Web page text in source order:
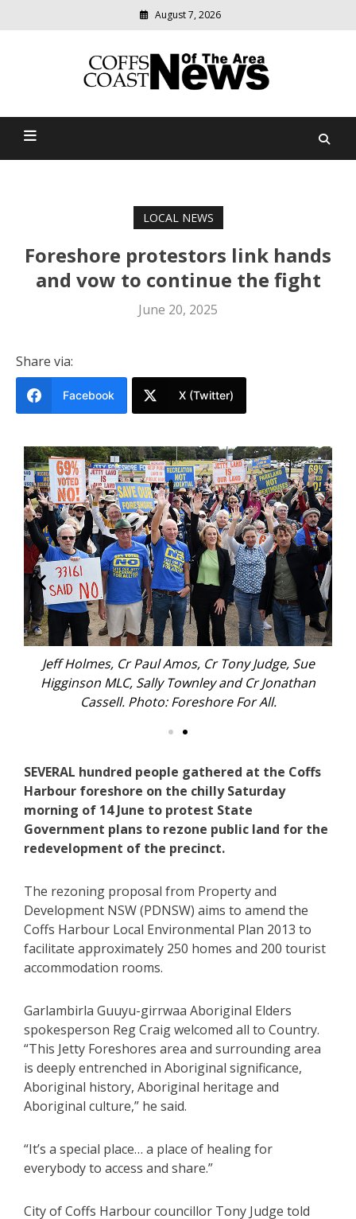
August 7, 2026
Coffs Coast News Of The
relevant
community
LOCAL NEWS
Foreshore protestors link hands
and vow to continue the fight
June 20, 2025
Share via:
Facebook X (Twitter)
Jeff Holmes, Cr Paul Amos, Cr Tony Judge, Sue
Higginson MLC, Sally Townley and Cr Jonathan
Cassell. Photo: Foreshore For All.
SEVERAL hundred people gathered at the Coffs
Harbour foreshore on the chilly Saturday
morning of 14 June to protest State
Government plans to rezone public land for the
redevelopment of the precinct.
The rezoning proposal from Property and
Development NSW (PDNSW) aims to amend the
Coffs Harbour Local Environmental Plan 2013 to
facilitate approximately 250 homes and 200 tourist
accommodation rooms.
Garlambirla Guuyu-girrwaa Aboriginal Elders
spokesperson Reg Craig welcomed all to Country.
“This Jetty Foreshores area and surrounding area
is deeply entrenched in Aboriginal significance,
Aboriginal history, Aboriginal heritage and
Aboriginal culture,” he said.
“It’s a special place… a place of healing for
everybody to access and share.”
City of Coffs Harbour councillor Tony Judge told